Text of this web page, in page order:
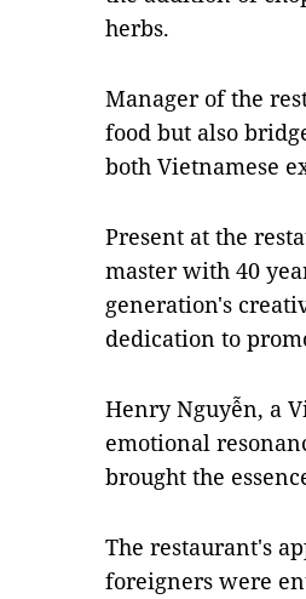
herbs.
Manager of the
food but also
both Vietnamese
Present at the
master with 40
generation's
dedication to
Henry Nguyễn, a
emotional
brought the
The restaurant's
foreigners were